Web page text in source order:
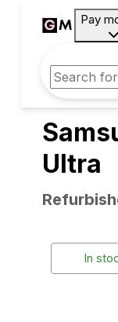
Pay
Ultra
In